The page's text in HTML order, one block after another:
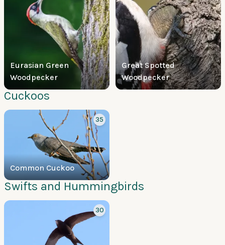
Eurasian Green
Woodpecker
Great Spotted
Woodpecker
Cuckoos
Common Cuckoo
35
Swifts and Hummingbirds
30